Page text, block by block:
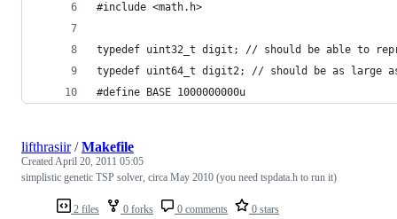
#include <math.h>
typedef uint32_t digit; // should be able to
typedef uint64_t digit2; // should be as large
#define BASE 1000000000u
2 files 0 forks 0 comments 0 stars
lifthrasiir/Makefile
CreatedApril 20, 2011 05:05
simplistic genetic TSP solver, circa May 2010 (you need tspdata.h to run it)